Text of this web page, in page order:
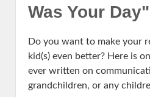
Was Your
Do you want to make your
kid(s) even better? Here is
ever written on
grandchildren, or any